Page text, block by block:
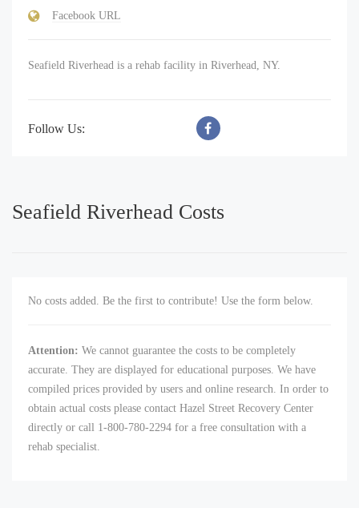
Facebook URL
Seafield Riverhead is a rehab facility in Riverhead, NY.
Follow Us:
Seafield Riverhead Costs
No costs added. Be the first to contribute! Use the form below.
Attention: We cannot guarantee the costs to be completely
accurate. They are displayed for educational purposes. We have
compiled prices provided by users and online research. In order to
obtain actual costs please contact Hazel Street Recovery Center
directly or call 1-800-780-2294 for a free consultation with a
rehab specialist.